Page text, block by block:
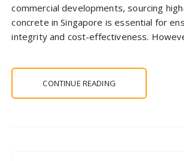
commercial developments, sourcing
concrete in Singapore is essential for
integrity and cost-effectiveness.
CONTINUE READING